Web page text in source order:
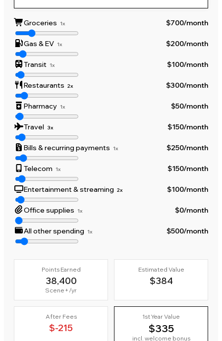
Groceries 1x $700/month
Gas & EV 1x $200/month
Transit 1x $100/month
Restaurants 2x $300/month
Pharmacy 1x $50/month
Travel 3x $150/month
Bills & recurring payments 1x $250/month
Telecom 1x $150/month
Entertainment & streaming 2x $100/month
Office supplies 1x $0/month
All other spending 1x $500/month
Points Earned
38,400
Scene+ /yr
Estimated Value
$384
After Fees
$-215
1st Year Value
$335
incl. welcome bonus